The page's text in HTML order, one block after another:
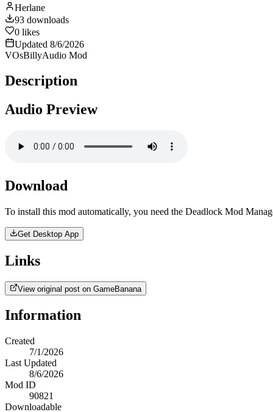
Herlane
93 downloads
0 likes
Updated 8/6/2026
VOsBillyAudio Mod
Description
Audio Preview
Download
To install this mod automatically, you need the Deadlock Mod
Get Desktop App
Links
View original post on GameBanana
Information
Created
7/1/2026
Last Updated
8/6/2026
Mod ID
90821
Downloadable